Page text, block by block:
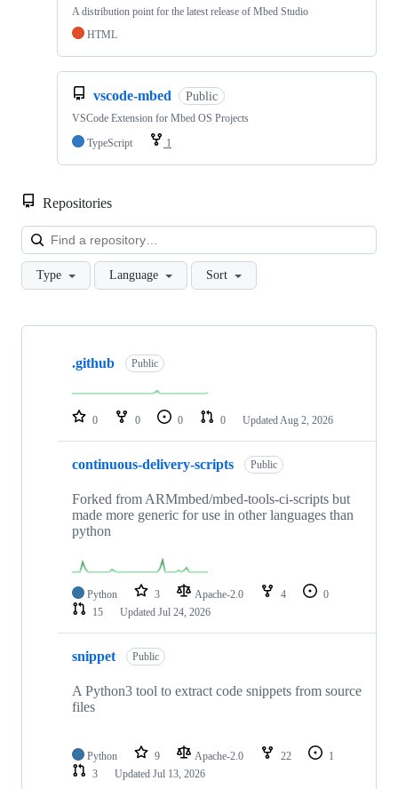
A distribution point for the latest release of Mbed Studio
HTML
vscode-mbed Public
VSCode Extension for Mbed OS Projects
TypeScript
1
Repositories
Type Language Sort
Showing
repositories
.github Public
0 0 0 0 Updated Aug 2, 2026
continuous-delivery-scripts Public
Forked from ARMmbed/mbed-tools-ci-scripts but
made more generic for use in other languages than
python
Python 3 Apache-2.0 4
0
15
Updated Jul 24, 2026
snippet Public
A Python3 tool to extract code snippets from source
files
Python 9 Apache-2.0 22
1
3
Updated Jul 13, 2026